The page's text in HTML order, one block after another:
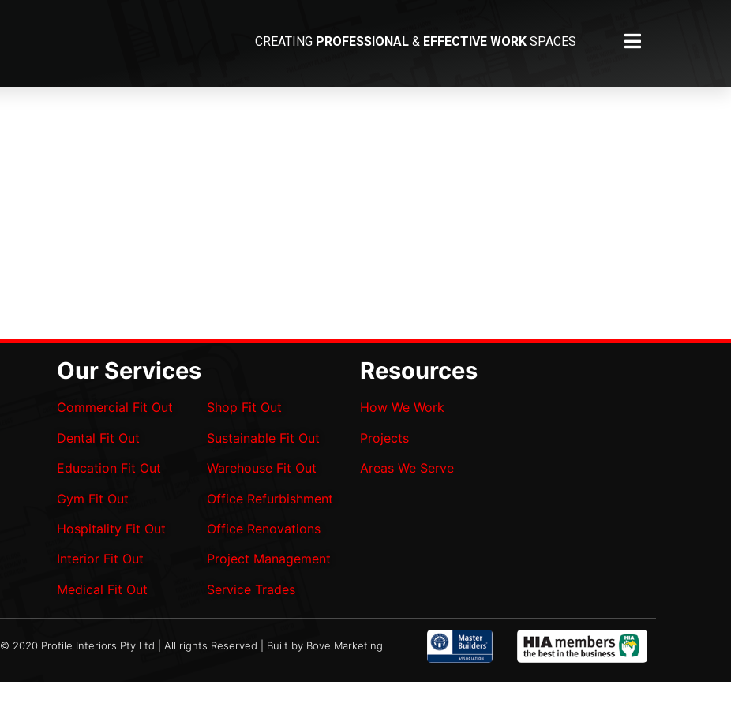
CREATING PROFESSIONAL & EFFECTIVE WORK SPACES
Our Services
Commercial Fit Out
Dental Fit Out
Education Fit Out
Gym Fit Out
Hospitality Fit Out
Interior Fit Out
Medical Fit Out
Shop Fit Out
Sustainable Fit Out
Warehouse Fit Out
Office Refurbishment
Office Renovations
Project Management
Service Trades
Resources
How We Work
Projects
Areas We Serve
© 2020 Profile Interiors Pty Ltd | All rights Reserved | Built by Bove Marketing